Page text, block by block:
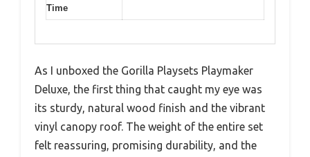
Time
As I unboxed the Gorilla Playsets Playmaker
Deluxe, the first thing that caught my eye was
its sturdy, natural wood finish and the vibrant
vinyl canopy roof. The weight of the entire set
felt reassuring, promising durability, and the